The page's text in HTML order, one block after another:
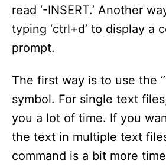
read ‘-INSERT.’ Another
typing ‘ctrl+d’ to display a
prompt.
The first way is to use the
symbol. For single text
you a lot of time. If you
the text in multiple text
command is a bit more